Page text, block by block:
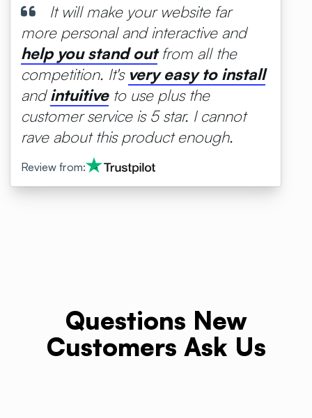
It will make your website far
more personal and interactive and
help you stand out from all the
competition. It's very easy to install
and intuitive to use plus the
customer service is 5 star. I cannot
rave about this product enough.
Review from:
Questions New
Customers Ask Us